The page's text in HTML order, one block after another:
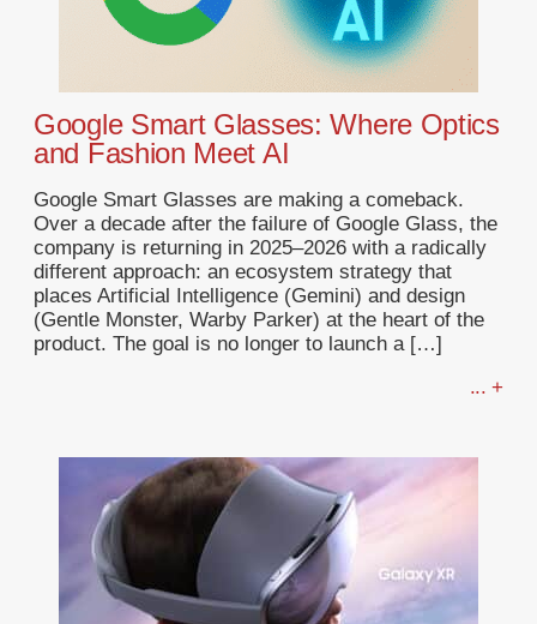
Google Smart Glasses: Where Optics
and Fashion Meet AI
Google Smart Glasses are making a comeback.
Over a decade after the failure of Google Glass, the
company is returning in 2025–2026 with a radically
different approach: an ecosystem strategy that
places Artificial Intelligence (Gemini) and design
(Gentle Monster, Warby Parker) at the heart of the
product. The goal is no longer to launch a […]
... +